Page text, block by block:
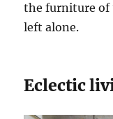
the furniture of
left alone.
Eclectic